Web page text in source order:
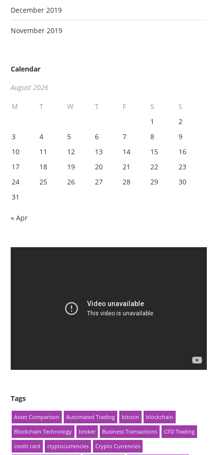
December 2019
November 2019
Calendar
August 2026
M T W T F S
S
1
2
3
4 5 6 7 8
9
10
11 12 13 14 15
16
17
18 19 20 21 22
23
24
25 26 27 28 29
30
31
« Apr
Tags
Asset Comparison Automated Trading bitcoin
blockchain
Blockchain Technology
broker Business Transactions
CFD Trading
credit card
cryptocurrencies
Crypto Currencies